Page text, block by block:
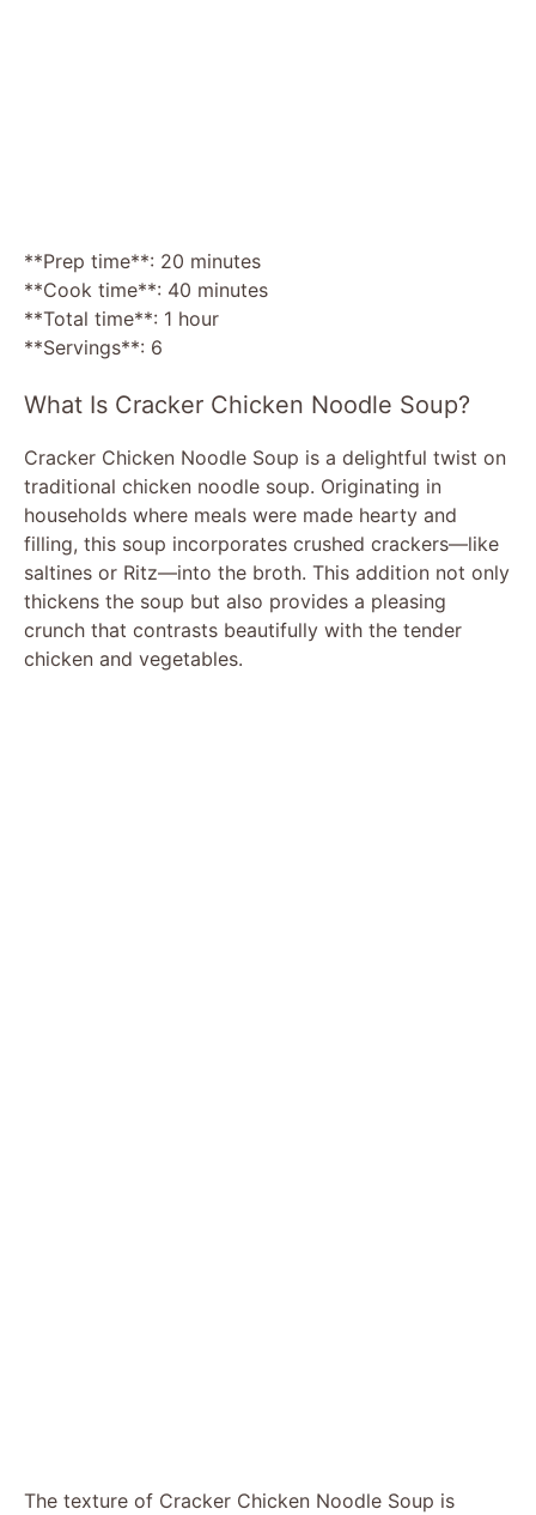
**Prep time**: 20 minutes
**Cook time**: 40 minutes
**Total time**: 1 hour
**Servings**: 6
What Is Cracker Chicken Noodle Soup?
Cracker Chicken Noodle Soup is a delightful twist on
traditional chicken noodle soup. Originating in
households where meals were made hearty and
filling, this soup incorporates crushed crackers—like
saltines or Ritz—into the broth. This addition not only
thickens the soup but also provides a pleasing
crunch that contrasts beautifully with the tender
chicken and vegetables.
The texture of Cracker Chicken Noodle Soup is